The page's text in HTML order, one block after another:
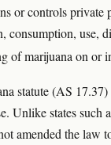
or controls
consumption, use,
of marijuana on or
statute (AS
Unlike states
amended the law